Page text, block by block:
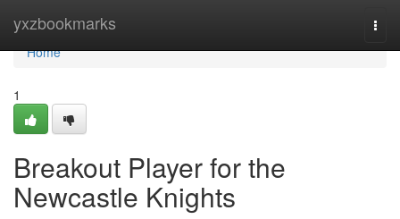
yxzbookmarks
Home
Home
1
Breakout Player for the
Newcastle Knights